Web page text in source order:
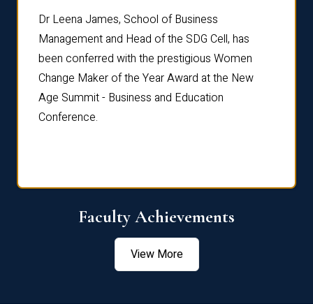
Dr Leena James, School of Business
Management and Head of the SDG Cell, has
been conferred with the prestigious Women
Change Maker of the Year Award at the New
Age Summit - Business and Education
Conference.
Faculty Achievements
View More